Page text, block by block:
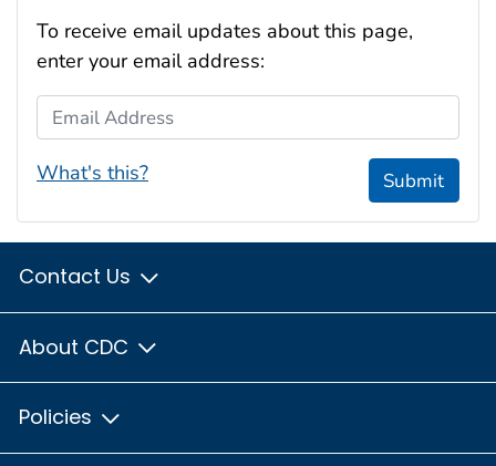
To receive email updates about this page,
enter your email address:
Email Address
What's this? Submit
Contact Us
About CDC
Policies